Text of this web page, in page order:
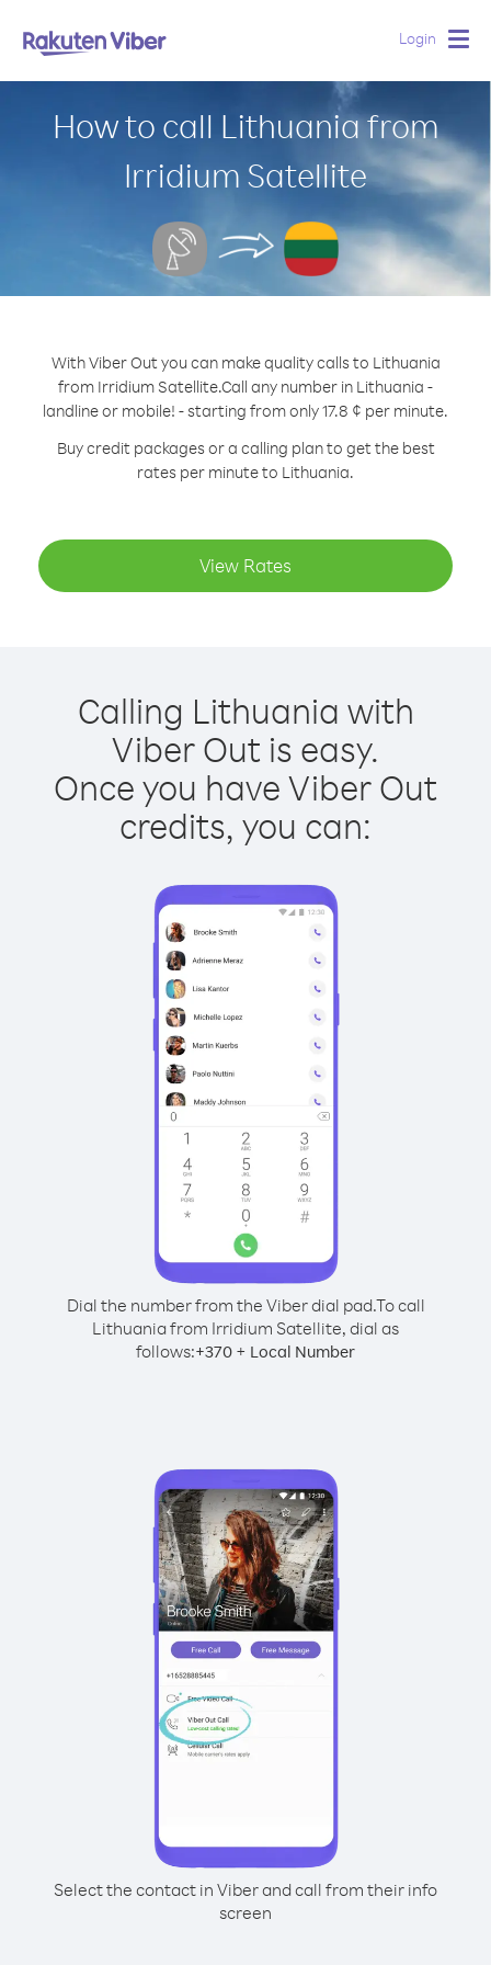
Login
How to call Lithuania from
Irridium Satellite
With Viber Out you can make quality calls to Lithuania
from Irridium Satellite.Call any number in Lithuania -
landline or mobile! - starting from only 17.8 ¢ per minute.
Buy credit packages or a calling plan to get the best
rates per minute to Lithuania.
View Rates
Calling Lithuania with
Viber Out is easy.
Once you have Viber Out
credits, you can:
Dial the number from the Viber dial pad.To call
Lithuania from Irridium Satellite, dial as
follows:+370 + Local Number
Select the contact in Viber and call from their info
screen